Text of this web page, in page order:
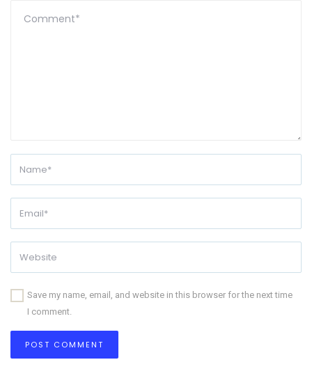
Save my name, email, and website in this browser for the next time
I comment.